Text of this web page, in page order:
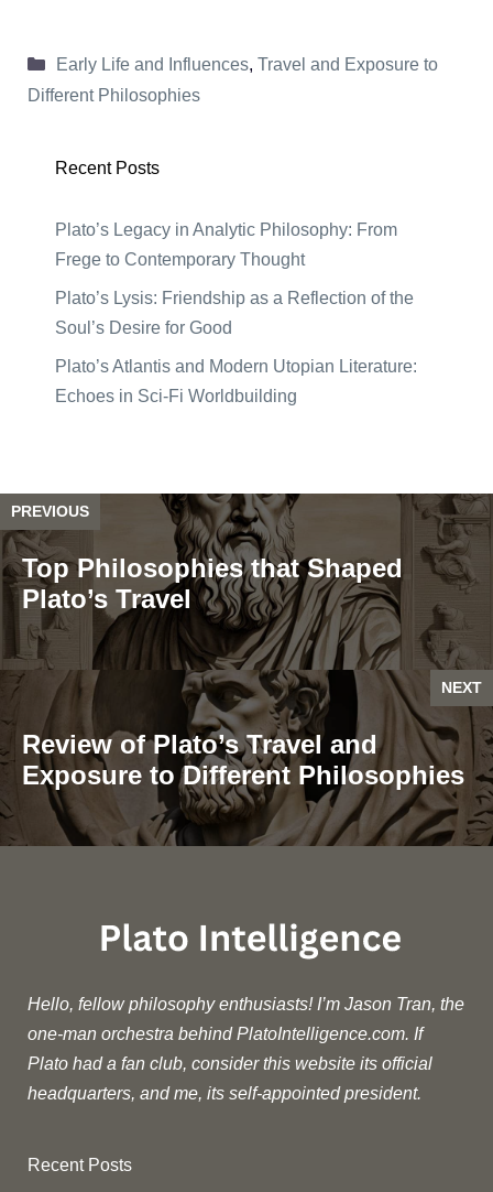
Categories
Early Life and Influences, Travel and Exposure to
Different Philosophies
Recent Posts
Plato’s Legacy in Analytic Philosophy: From
Frege to Contemporary Thought
Plato’s Lysis: Friendship as a Reflection of the
Soul’s Desire for Good
Plato’s Atlantis and Modern Utopian Literature:
Echoes in Sci-Fi Worldbuilding
PREVIOUS
Top Philosophies that Shaped
Plato’s Travel
NEXT
Review of Plato’s Travel and
Exposure to Different Philosophies
Hello, fellow philosophy enthusiasts! I’m Jason Tran, the
one-man orchestra behind PlatoIntelligence.com. If
Plato had a fan club, consider this website its official
headquarters, and me, its self-appointed president.
Recent Posts